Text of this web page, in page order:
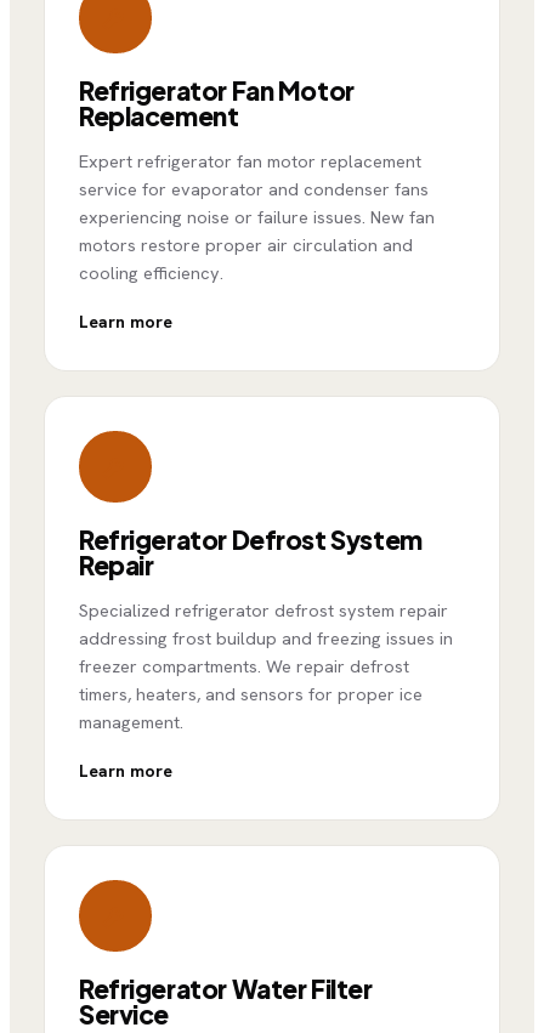
Refrigerator Fan Motor
Replacement
Expert refrigerator fan motor replacement
service for evaporator and condenser fans
experiencing noise or failure issues. New fan
motors restore proper air circulation and
cooling efficiency.
Learn more
Refrigerator Defrost System
Repair
Specialized refrigerator defrost system repair
addressing frost buildup and freezing issues in
freezer compartments. We repair defrost
timers, heaters, and sensors for proper ice
management.
Learn more
Refrigerator Water Filter
Service